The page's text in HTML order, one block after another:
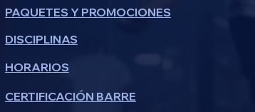
PAQUETES Y PROMOCIONES
DISCIPLINAS
HORARIOS
CERTIFICACIÓN BARRE